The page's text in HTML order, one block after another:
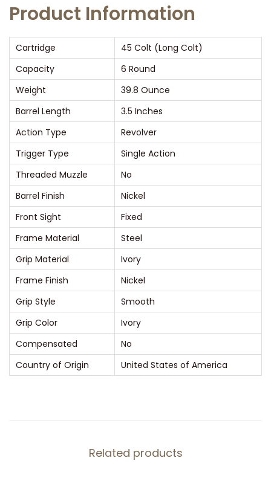
m
b
o
P
i
s
t
o
l
4
5
C
o
l
t
L
o
n
g
C
o
Product Information
Cartridge
45 Colt (Long Colt)
Capacity
6 Round
Weight
39.8 Ounce
Barrel Length
3.5 Inches
Action Type
Revolver
Trigger Type
Single Action
Threaded Muzzle
No
Barrel Finish
Nickel
Front Sight
Fixed
Frame Material
Steel
Grip Material
Ivory
Frame Finish
Nickel
Grip Style
Smooth
Grip Color
Ivory
Compensated
No
Country of Origin
United States of America
Related products